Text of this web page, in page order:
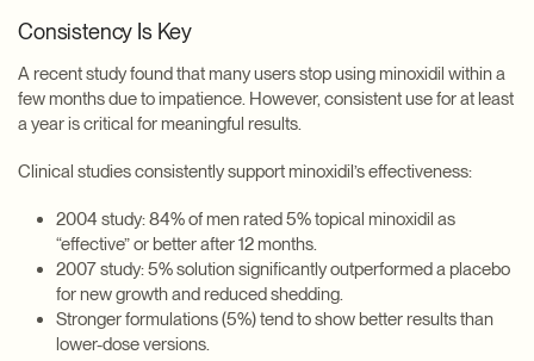
Consistency Is Key
A recent study found that many users stop using minoxidil within a
few months due to impatience. However, consistent use for at least
a year is critical for meaningful results.
Clinical studies consistently support minoxidil’s effectiveness:
2004 study: 84% of men rated 5% topical minoxidil as
“effective” or better after 12 months.
2007 study: 5% solution significantly outperformed a placebo
for new growth and reduced shedding.
Stronger formulations (5%) tend to show better results than
lower-dose versions.